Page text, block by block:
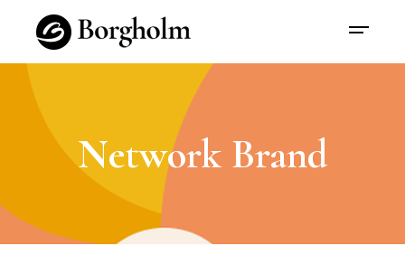
Network Brand